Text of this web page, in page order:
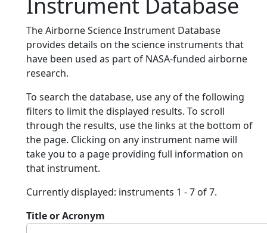
The Airborne Science Instrument Database
provides details on the science instruments that
have been used as part of NASA-funded airborne
research.
To search the database, use any of the following
filters to limit the displayed results. To scroll
through the results, use the links at the bottom of
the page. Clicking on any instrument name will
take you to a page providing full information on
that instrument.
Currently displayed: instruments 1 - 7 of 7.
Title or Acronym